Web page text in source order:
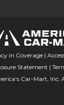
in Coverage |
Statement |
Car-Mart, Inc.